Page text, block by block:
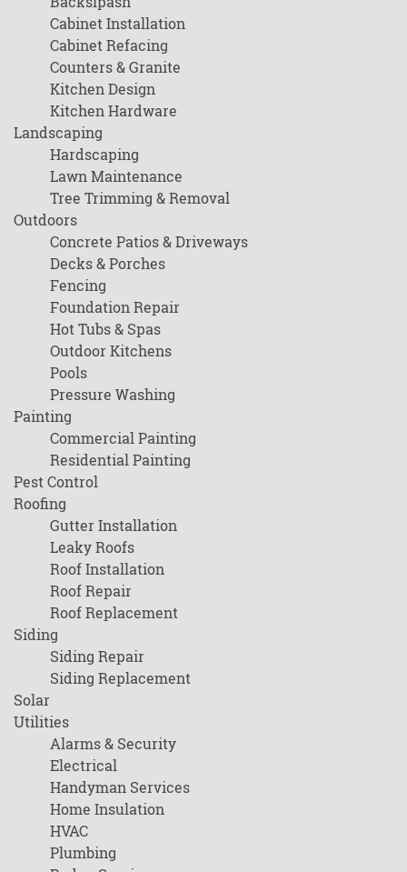
Cabinet Installation
Cabinet Refacing
Counters & Granite
Kitchen Design
Kitchen Hardware
Landscaping
Hardscaping
Lawn Maintenance
Tree Trimming & Removal
Outdoors
Concrete Patios & Driveways
Decks & Porches
Fencing
Foundation Repair
Hot Tubs & Spas
Outdoor Kitchens
Pools
Pressure Washing
Painting
Commercial Painting
Residential Painting
Pest Control
Roofing
Gutter Installation
Leaky Roofs
Roof Installation
Roof Repair
Roof Replacement
Siding
Siding Repair
Siding Replacement
Solar
Utilities
Alarms & Security
Electrical
Handyman Services
Home Insulation
HVAC
Plumbing